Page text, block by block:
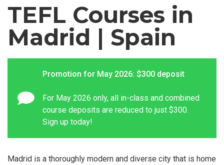
TEFL Courses in
Madrid | Spain
Promotion for May 2026: $300 deposit
For May 2026 only, all in-class and combined
course deposits are reduced to just $300.
Sign up today!
Madrid is a thoroughly modern and diverse city that is home